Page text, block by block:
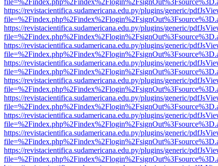
https://revistacientifica.sudamericana.edu.py/plugins/generic/
https://revistacientifica.sudamericana.edu.py/plugins/generic/
https://revistacientifica.sudamericana.edu.py/plugins/generic/
https://revistacientifica.sudamericana.edu.py/plugins/generic/
https://revistacientifica.sudamericana.edu.py/plugins/generic/
https://revistacientifica.sudamericana.edu.py/plugins/generic/
https://revistacientifica.sudamericana.edu.py/plugins/generic/
https://revistacientifica.sudamericana.edu.py/plugins/generic/
https://revistacientifica.sudamericana.edu.py/plugins/generic/